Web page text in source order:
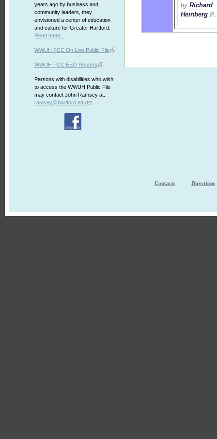
years ago by business and
community leaders, they
envisioned a center of education
and culture for Greater Hartford.
Read more...
WWUH FCC On Line Public File
WWUH FCC EEO Reports
Persons with disabilities who wish
to access the WWUH Public File
may contact John Ramsey at:
ramsey@hartford.edu
byRichard
Heinberg
Contacts Directions